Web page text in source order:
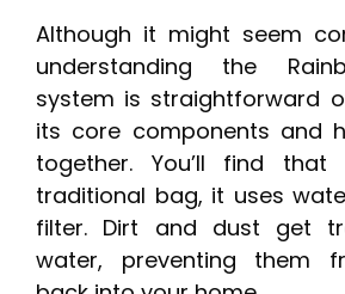
Although it might seem
understanding the
system is straightforward
its core components and
together. You’ll find
traditional bag, it uses
filter. Dirt and dust get
water, preventing them